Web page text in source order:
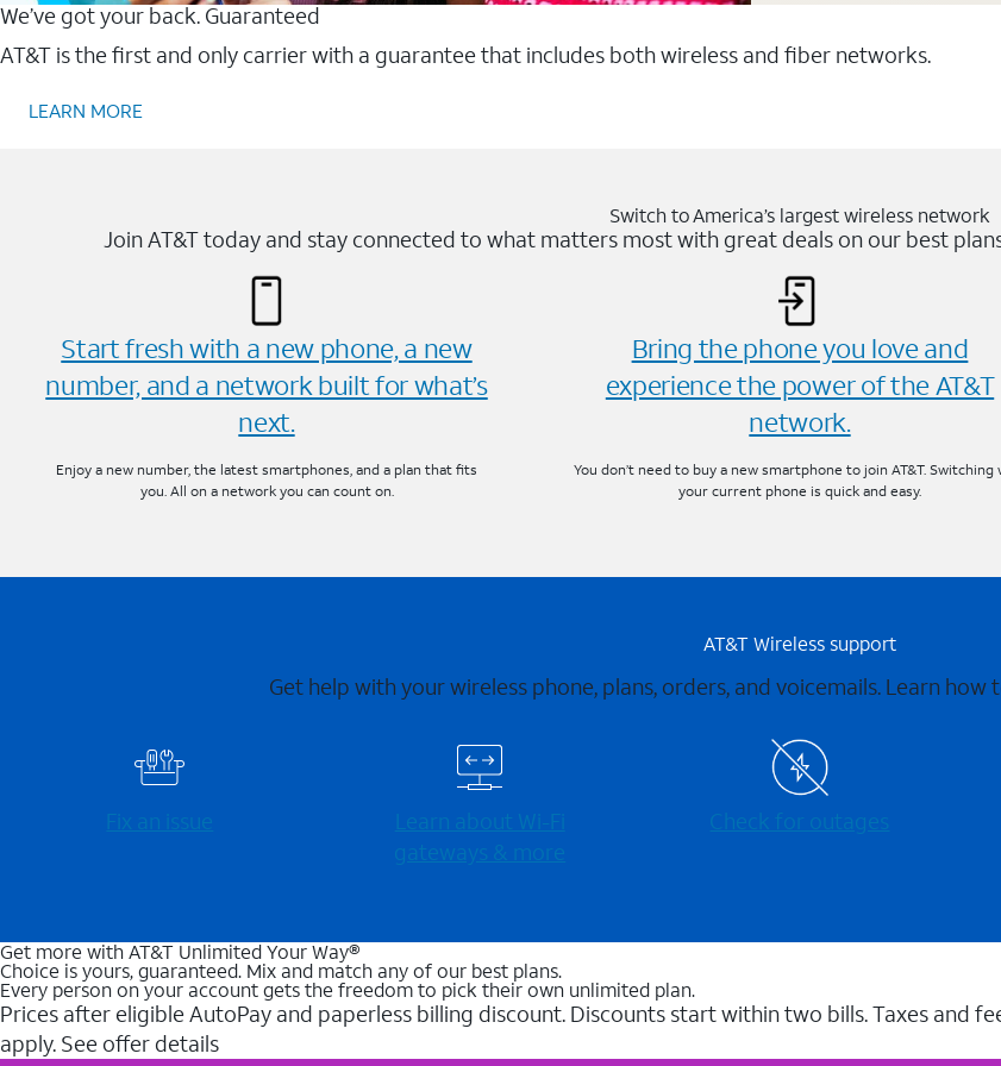
We’ve got your back. Guaranteed
AT&T is the first and only carrier with a guarantee that includes both wireless and fiber networks.
LEARN MORE
Switch to America’s largest wireless network
Join AT&T today and stay connected to what matters most with great deals on our best
Start fresh with a new phone, a new
number, and a network built for what’s
next.
Enjoy a new number, the latest smartphones, and a plan that fits
you. All on a network you can count on.
Bring the phone you love and
experience the power of the AT&T
network.
You don’t need to buy a new smartphone to join AT&T. Switching
your current phone is quick and easy.
AT&T Wireless support
Get help with your wireless phone, plans, orders, and voicemails. Learn
Fix an issue
Learn about Wi-⁠Fi
gateways & more
Check for outages
Get more with AT&T Unlimited Your Way®
Choice is yours, guaranteed. Mix and match any of our best plans.
Every person on your account gets the freedom to pick their own unlimited plan.
Prices after eligible AutoPay and paperless billing discount. Discounts start within two bills. Taxes and
apply. See offer details